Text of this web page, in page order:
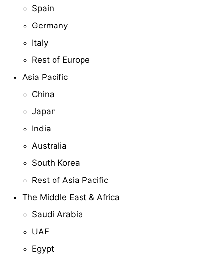
Spain
Germany
Italy
Rest of Europe
Asia Pacific
China
Japan
India
Australia
South Korea
Rest of Asia Pacific
The Middle East & Africa
Saudi Arabia
UAE
Egypt